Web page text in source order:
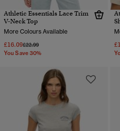
Athletic Essentials Lace Trim
V-Neck Top
More Colours Available
£16.09Price reduced from
£22.99to
You Save 30%